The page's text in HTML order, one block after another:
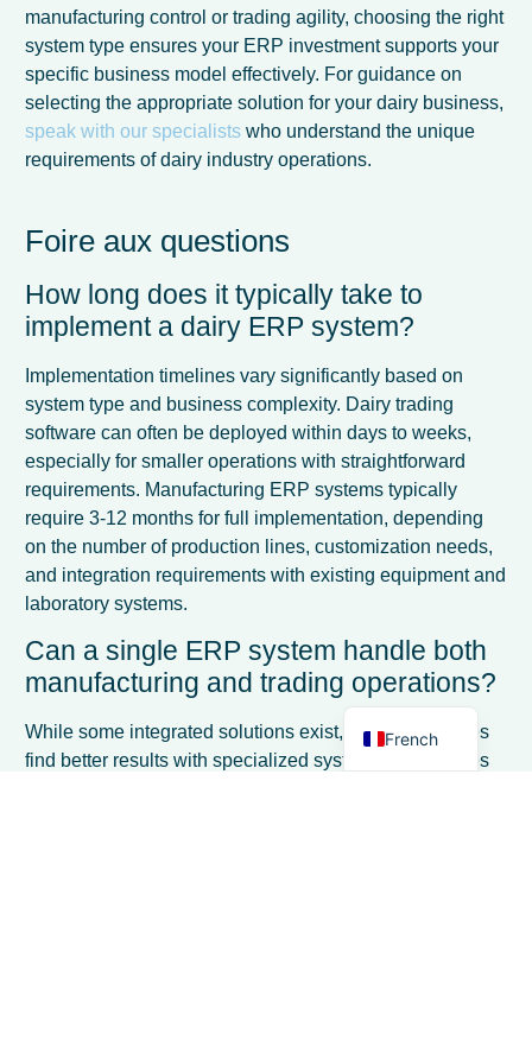
manufacturing control or trading agility, choosing the right
system type ensures your ERP investment supports your
specific business model effectively. For guidance on
selecting the appropriate solution for your dairy business,
speak with our specialists who understand the unique
requirements of dairy industry operations.
Foire aux questions
How long does it typically take to
implement a dairy ERP system?
Implementation timelines vary significantly based on
system type and business complexity. Dairy trading
software can often be deployed within days to weeks,
especially for smaller operations with straightforward
requirements. Manufacturing ERP systems typically
require 3-12 months for full implementation, depending
on the number of production lines, customization needs,
and integration requirements with existing equipment and
laboratory systems.
Can a single ERP system handle both
manufacturing and trading operations?
While some integrated solutions exist, most businesses
find better results with specialized systems. Companies
French
Dutch
Italian
Spanish